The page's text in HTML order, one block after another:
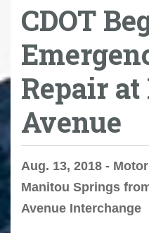
CDOT
Repair
Avenue
Aug. 13, 2018 -
Manitou Springs
Avenue Interchange